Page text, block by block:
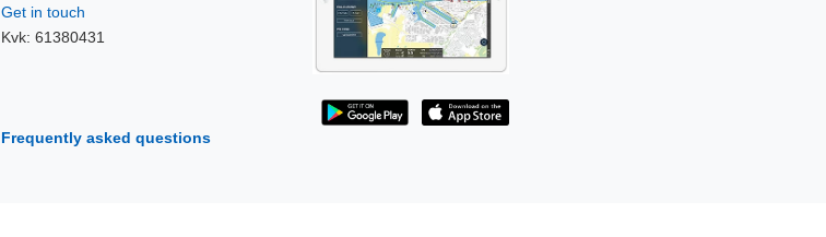
Get in touch
Kvk: 61380431
Frequently asked questions